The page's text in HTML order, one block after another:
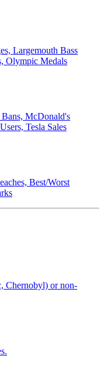
Largemouth Bass
Olympic Medals
McDonald's
Tesla Sales
Best/Worst
Chernobyl) or non-